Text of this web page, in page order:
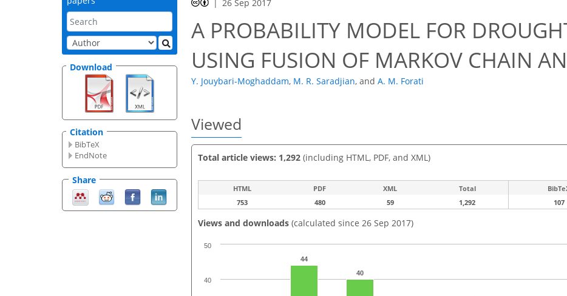
Download
Citation
BibTeX
EndNote
Share
26 Sep 2017
A PROBABILITY MODEL FOR
USING FUSION OF MARKOV CHAIN
Y. Jouybari-Moghaddam, M. R. Saradjian, and A. M. Forati
Viewed
Total article views: 1,292 (including HTML, PDF, and XML)
HTML PDF XML Total
753
480 59 1,292 107
Views and downloads (calculated since 26 Sep 2017)
44
40
40
50